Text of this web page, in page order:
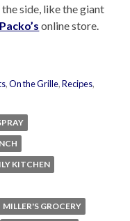
side, like the giant
online store.
,On the Grille,Recipes,
KITCHEN
MILLER'S GROCERY